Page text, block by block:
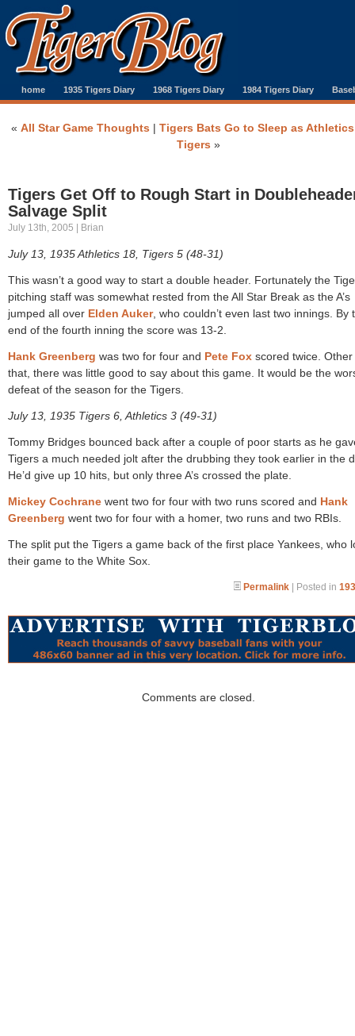
home 1935 Tigers Diary 1968 Tigers Diary 1984 Tigers Diary
« All Star Game Thoughts | Tigers Bats Go to Sleep as
Tigers »
Tigers Get Off to Rough Start in
Salvage Split
July 13th, 2005 | Brian
July 13, 1935 Athletics 18, Tigers 5 (48-31)
This wasn’t a good way to start a double header. Fortunately the
pitching staff was somewhat rested from the All Star Break as the A’s
jumped all over Elden Auker, who couldn’t even last two innings. By
end of the fourth inning the score was 13-2.
Hank Greenberg was two for four and Pete Fox scored twice.
that, there was little good to say about this game. It would be the
defeat of the season for the Tigers.
July 13, 1935 Tigers 6, Athletics 3 (49-31)
Tommy Bridges bounced back after a couple of poor starts as he
Tigers a much needed jolt after the drubbing they took earlier in the
He’d give up 10 hits, but only three A’s crossed the plate.
Mickey Cochrane went two for four with two runs scored and Hank
Greenberg went two for four with a homer, two runs and two RBIs.
The split put the Tigers a game back of the first place Yankees, who
their game to the White Sox.
Permalink | Posted in
Comments are closed.